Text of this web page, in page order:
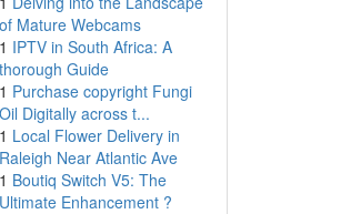
of Mature Webcams
1 IPTV in South Africa: A
thorough Guide
1 Purchase copyright Fungi
Oil Digitally across t...
1 Local Flower Delivery in
Raleigh Near Atlantic Ave
1 Boutiq Switch V5: The
Ultimate Enhancement ?